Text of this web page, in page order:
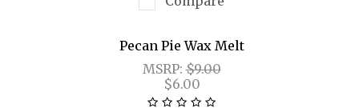
Pecan Pie Wax Melt
MSRP:$9.00
$6.00